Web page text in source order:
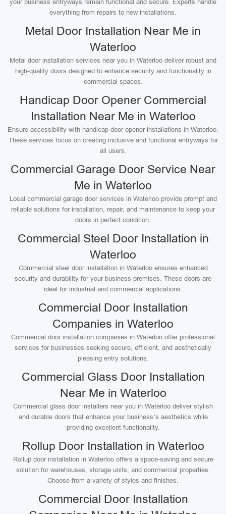
your business entryways remain functional and secure. Experts handle
everything from repairs to new installations.
Metal Door Installation Near Me in
Waterloo
Metal door installation services near you in Waterloo deliver robust and
high-quality doors designed to enhance security and functionality in
commercial spaces.
Handicap Door Opener Commercial
Installation Near Me in Waterloo
Ensure accessibility with handicap door opener installations in Waterloo.
These services focus on creating inclusive and functional entryways for
all users.
Commercial Garage Door Service Near
Me in Waterloo
Local commercial garage door services in Waterloo provide prompt and
reliable solutions for installation, repair, and maintenance to keep your
doors in perfect condition.
Commercial Steel Door Installation in
Waterloo
Commercial steel door installation in Waterloo ensures enhanced
security and durability for your business premises. These doors are
ideal for industrial and commercial applications.
Commercial Door Installation
Companies in Waterloo
Commercial door installation companies in Waterloo offer professional
services for businesses seeking secure, efficient, and aesthetically
pleasing entry solutions.
Commercial Glass Door Installation
Near Me in Waterloo
Commercial glass door installers near you in Waterloo deliver stylish
and durable doors that enhance your business’s aesthetics while
providing excellent functionality.
Rollup Door Installation in Waterloo
Rollup door installation in Waterloo offers a space-saving and secure
solution for warehouses, storage units, and commercial properties.
Choose from a variety of styles and finishes.
Commercial Door Installation